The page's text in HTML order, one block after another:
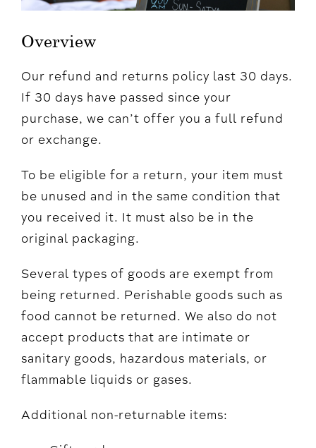
Overview
Our refund and returns policy last 30 days.
If 30 days have passed since your
purchase, we can’t offer you a full refund
or exchange.
To be eligible for a return, your item must
be unused and in the same condition that
you received it. It must also be in the
original packaging.
Several types of goods are exempt from
being returned. Perishable goods such as
food cannot be returned. We also do not
accept products that are intimate or
sanitary goods, hazardous materials, or
flammable liquids or gases.
Additional non-returnable items: